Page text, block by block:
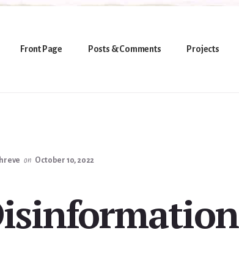
Front Page Posts & Comments Projects
on October 10, 2022